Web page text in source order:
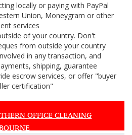
locally or paying with PayPal
Union, Moneygram or other
services
of your country. Don't
from outside your country
in any transaction, and
shipping, guarantee
escrow services, or offer "buyer
certification"
OFFICE CLEANING